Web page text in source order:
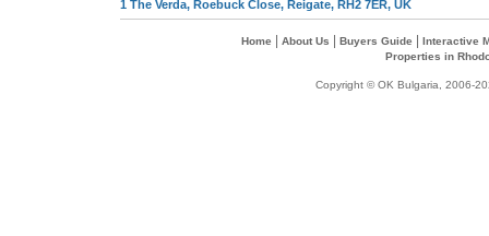
1 The Verda, Roebuck Close, Reigate, RH2 7ER, UK
Home About Us Buyers Guide
Interactive
Properties in
Copyright © OK Bulgaria, 2006-